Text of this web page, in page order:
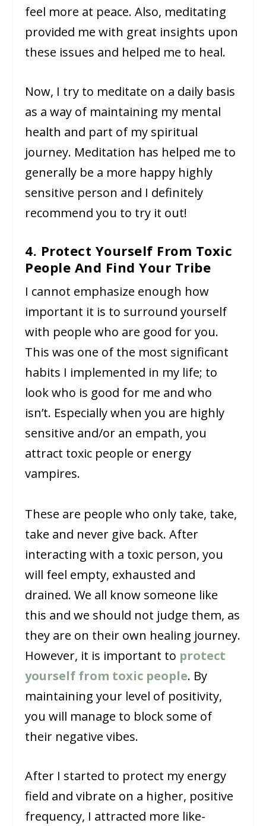
feel more at peace. Also, meditating
provided me with great insights upon
these issues and helped me to heal.
Now, I try to meditate on a daily basis
as a way of maintaining my mental
health and part of my spiritual
journey. Meditation has helped me to
generally be a more happy highly
sensitive person and I definitely
recommend you to try it out!
4. Protect Yourself From Toxic
People And Find Your Tribe
I cannot emphasize enough how
important it is to surround yourself
with people who are good for you.
This was one of the most significant
habits I implemented in my life; to
look who is good for me and who
isn’t. Especially when you are highly
sensitive and/or an empath, you
attract toxic people or energy
vampires.
These are people who only take, take,
take and never give back. After
interacting with a toxic person, you
will feel empty, exhausted and
drained. We all know someone like
this and we should not judge them, as
they are on their own healing journey.
However, it is important to protect
yourself from toxic people. By
maintaining your level of positivity,
you will manage to block some of
their negative vibes.
After I started to protect my energy
field and vibrate on a higher, positive
frequency, I attracted more like-